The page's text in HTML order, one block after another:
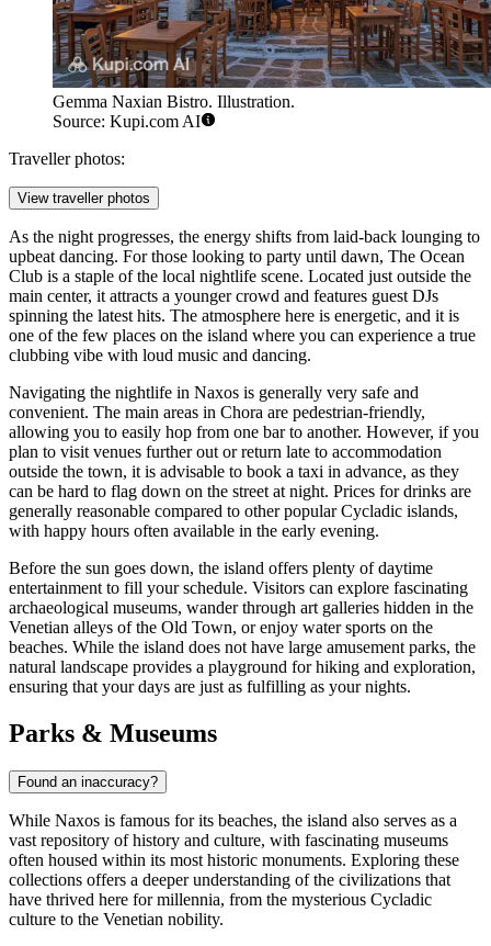
Gemma Naxian Bistro. Illustration.
Source: Kupi.com AI
Traveller photos:
View traveller photos
As the night progresses, the energy shifts from laid-back lounging to
upbeat dancing. For those looking to party until dawn, The Ocean
Club is a staple of the local nightlife scene. Located just outside the
main center, it attracts a younger crowd and features guest DJs
spinning the latest hits. The atmosphere here is energetic, and it is
one of the few places on the island where you can experience a true
clubbing vibe with loud music and dancing.
Navigating the nightlife in Naxos is generally very safe and
convenient. The main areas in Chora are pedestrian-friendly,
allowing you to easily hop from one bar to another. However, if you
plan to visit venues further out or return late to accommodation
outside the town, it is advisable to book a taxi in advance, as they
can be hard to flag down on the street at night. Prices for drinks are
generally reasonable compared to other popular Cycladic islands,
with happy hours often available in the early evening.
Before the sun goes down, the island offers plenty of daytime
entertainment to fill your schedule. Visitors can explore fascinating
archaeological museums, wander through art galleries hidden in the
Venetian alleys of the Old Town, or enjoy water sports on the
beaches. While the island does not have large amusement parks, the
natural landscape provides a playground for hiking and exploration,
ensuring that your days are just as fulfilling as your nights.
Parks & Museums
Found an inaccuracy?
While Naxos is famous for its beaches, the island also serves as a
vast repository of history and culture, with fascinating museums
often housed within its most historic monuments. Exploring these
collections offers a deeper understanding of the civilizations that
have thrived here for millennia, from the mysterious Cycladic
culture to the Venetian nobility.